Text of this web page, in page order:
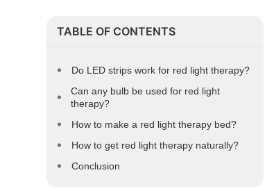
TABLE OF CONTENTS
Do LED strips work for red light therapy?
Can any bulb be used for red light
therapy?
How to make a red light therapy bed?
How to get red light therapy naturally?
Conclusion